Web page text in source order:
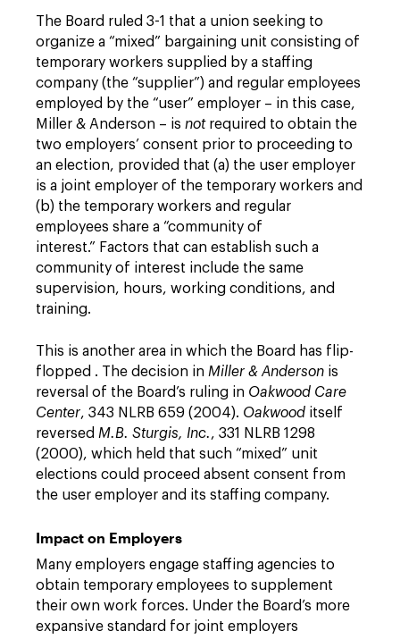
The Board ruled 3-1 that a union seeking to
organize a “mixed” bargaining unit consisting of
temporary workers supplied by a staffing
company (the “supplier”) and regular employees
employed by the “user” employer – in this case,
Miller & Anderson – is notrequired to obtain the
two employers’ consent prior to proceeding to
an election, provided that (a) the user employer
is a joint employer of the temporary workers and
(b) the temporary workers and regular
employees share a “community of
interest.” Factors that can establish such a
community of interest include the same
supervision, hours, working conditions, and
training.
This is another area in which the Board has flip-
flopped . The decision in Miller & Anderson is
reversal of the Board’s ruling in Oakwood Care
Center, 343 NLRB 659 (2004). Oakwood itself
reversed M.B. Sturgis, Inc., 331 NLRB 1298
(2000), which held that such “mixed” unit
elections could proceed absent consent from
the user employer and its staffing company.
Impact on Employers
Many employers engage staffing agencies to
obtain temporary employees to supplement
their own work forces. Under the Board’s more
expansive standard for joint employers